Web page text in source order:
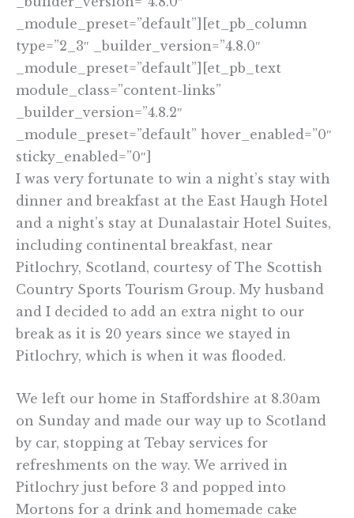
_module_preset=”default”][et_pb_column
type=”2_3″ _builder_version=”4.8.0″
_module_preset=”default”][et_pb_text
module_class=”content-links”
_builder_version=”4.8.2″
_module_preset=”default” hover_enabled=”0″
sticky_enabled=”0″]
I was very fortunate to win a night’s stay with
dinner and breakfast at the East Haugh Hotel
and a night’s stay at Dunalastair Hotel Suites,
including continental breakfast, near
Pitlochry, Scotland, courtesy of The Scottish
Country Sports Tourism Group. My husband
and I decided to add an extra night to our
break as it is 20 years since we stayed in
Pitlochry, which is when it was flooded.
We left our home in Staffordshire at 8.30am
on Sunday and made our way up to Scotland
by car, stopping at Tebay services for
refreshments on the way. We arrived in
Pitlochry just before 3 and popped into
Mortons for a drink and homemade cake